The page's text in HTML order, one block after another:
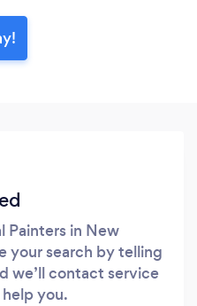
Painters in New
your search by telling
we’ll contact service
you.